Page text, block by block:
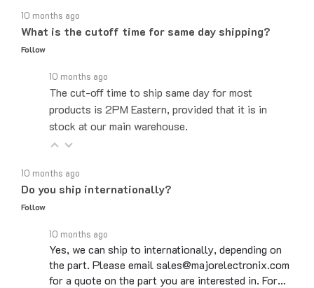
What is the cutoff time for same day shipping?
Follow
The cut-off time to ship same day for most
products is 2PM Eastern, provided that it is in
stock at our main warehouse.
Do you ship internationally?
Follow
Yes, we can ship to internationally, depending on
the part. Please email sales@majorelectronix.com
for a quote on the part you are interested in. For…
See full answer »